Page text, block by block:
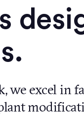
we excel in